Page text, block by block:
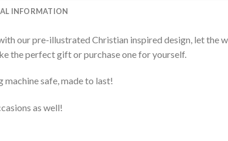
INFORMATION
our pre-illustrated Christian inspired design, let
the perfect gift or purchase one for yourself.
machine safe, made to last!
as well!